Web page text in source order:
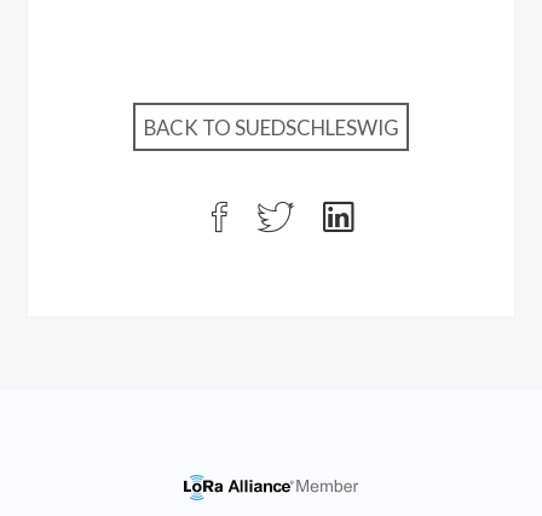
BACK TO SUEDSCHLESWIG